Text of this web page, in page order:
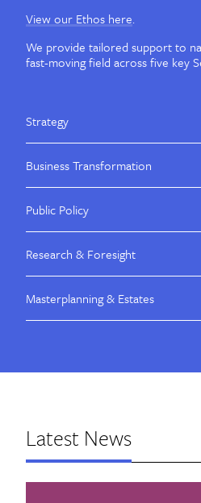
View our Ethos here.
We provide tailored support to
fast-moving field across five key
Strategy
Business Transformation
Public Policy
Research & Foresight
Masterplanning & Estates
Latest News